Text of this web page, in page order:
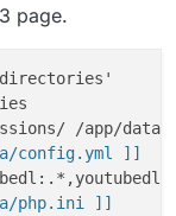
page.
config.yml ]]
php.ini ]]